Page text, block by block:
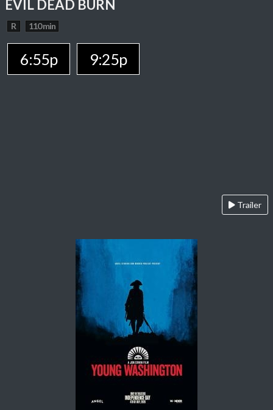
EVIL DEAD BURN
R 110 min
6:55p 9:25p
Trailer